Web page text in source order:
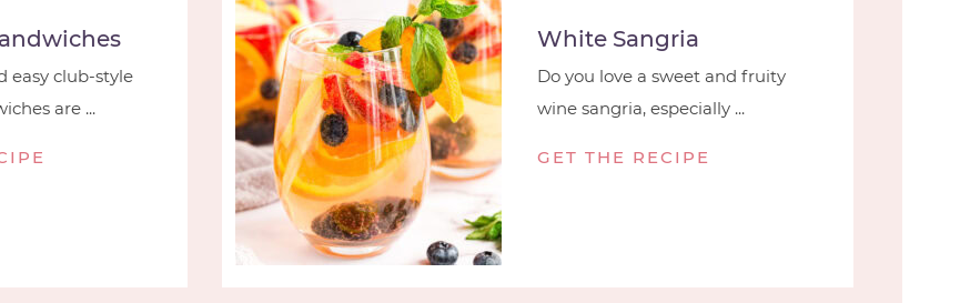
easy club-style
are ...
White Sangria
Do you love a sweet and fruity
wine sangria, especially ...
GET THE RECIPE